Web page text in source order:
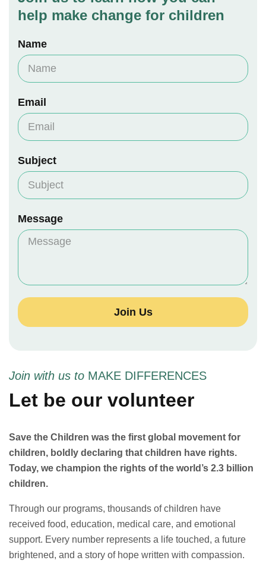
help make change for children
Name
Email
Subject
Message
Join Us
Join with us to MAKE DIFFERENCES
Let be our volunteer
Save the Children was the first global movement for
children, boldly declaring that children have rights.
Today, we champion the rights of the world’s 2.3 billion
children.
Through our programs, thousands of children have
received food, education, medical care, and emotional
support. Every number represents a life touched, a future
brightened, and a story of hope written with compassion.